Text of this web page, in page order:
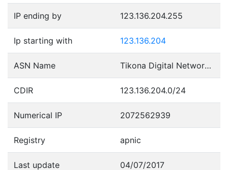
IP ending by 123.136.204.255
Ip starting with 123.136.204
ASN Name Tikona Digital Networks Pvt Ltd.
CDIR 123.136.204.0/24
Numerical IP 2072562939
Registry apnic
Last update 04/07/2017